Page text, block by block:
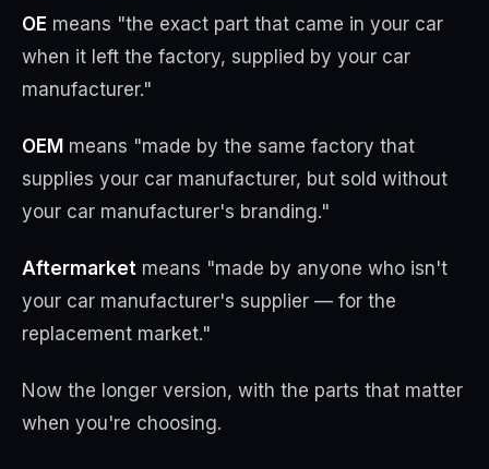
OE means "the exact part that came in your car
when it left the factory, supplied by your car
manufacturer."
OEM means "made by the same factory that
supplies your car manufacturer, but sold without
your car manufacturer's branding."
Aftermarket means "made by anyone who isn't
your car manufacturer's supplier — for the
replacement market."
Now the longer version, with the parts that matter
when you're choosing.